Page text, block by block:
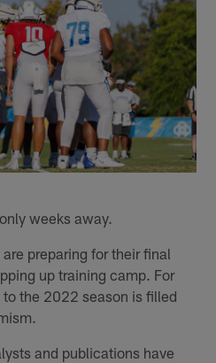
weeks away.
preparing for their final
up training camp. For
the 2022 season is filled
and publications have